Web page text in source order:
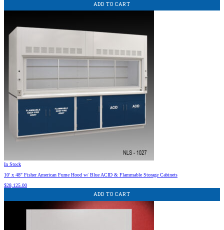
ADD TO CART
In Stock
10′ x 48″ Fisher American Fume Hood w/ Blue ACID & Flammable Storage Cabinets
$28,125.00
ADD TO CART